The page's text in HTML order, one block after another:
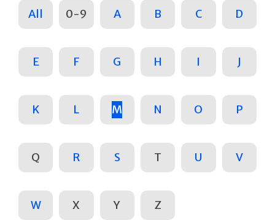
All 0-9 A B C D
E F G H I J
K L M N O P
Q R S T U V
W X Y Z